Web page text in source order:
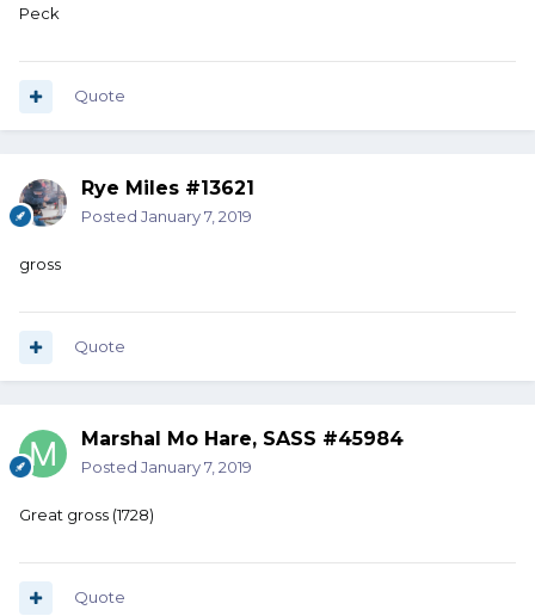
Peck
Quote
Rye Miles #13621
Posted January 7, 2019
gross
Quote
Marshal Mo Hare, SASS #45984
Posted January 7, 2019
Great gross (1728)
Quote